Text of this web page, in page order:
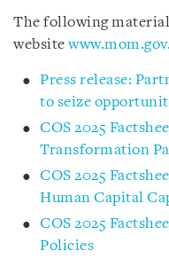
The following
website
Press release:
to seize
COS 2025
Transformation
COS 2025
Human Capital
COS 2025
Policies